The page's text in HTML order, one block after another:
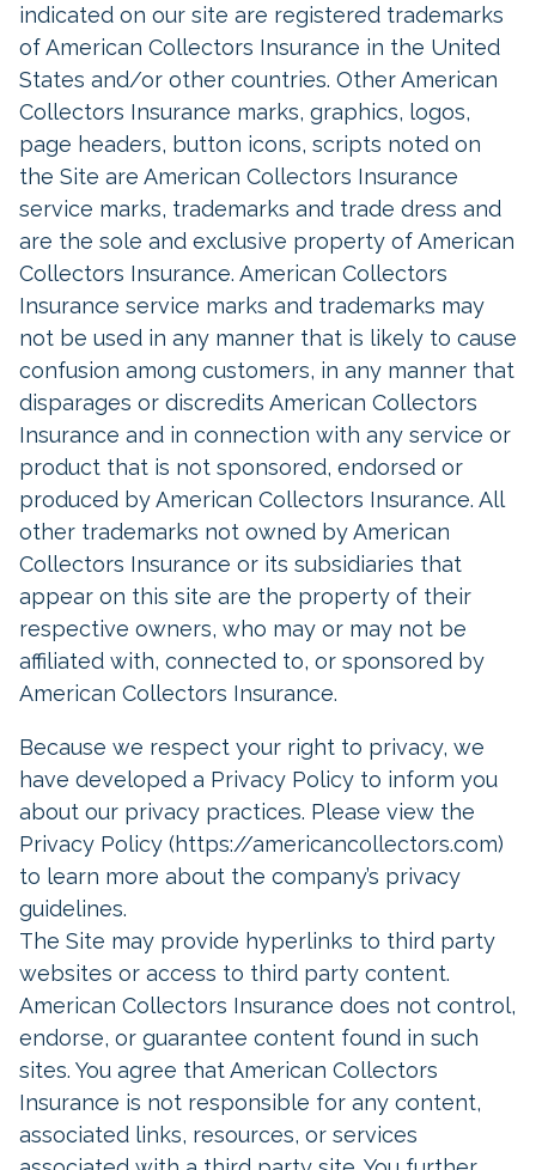
indicated on our site are registered trademarks
of American Collectors Insurance in the United
States and/or other countries. Other American
Collectors Insurance marks, graphics, logos,
page headers, button icons, scripts noted on
the Site are American Collectors Insurance
service marks, trademarks and trade dress and
are the sole and exclusive property of American
Collectors Insurance. American Collectors
Insurance service marks and trademarks may
not be used in any manner that is likely to cause
confusion among customers, in any manner that
disparages or discredits American Collectors
Insurance and in connection with any service or
product that is not sponsored, endorsed or
produced by American Collectors Insurance. All
other trademarks not owned by American
Collectors Insurance or its subsidiaries that
appear on this site are the property of their
respective owners, who may or may not be
affiliated with, connected to, or sponsored by
American Collectors Insurance.
Because we respect your right to privacy, we
have developed a Privacy Policy to inform you
about our privacy practices. Please view the
Privacy Policy (https://americancollectors.com)
to learn more about the company’s privacy
guidelines.
The Site may provide hyperlinks to third party
websites or access to third party content.
American Collectors Insurance does not control,
endorse, or guarantee content found in such
sites. You agree that American Collectors
Insurance is not responsible for any content,
associated links, resources, or services